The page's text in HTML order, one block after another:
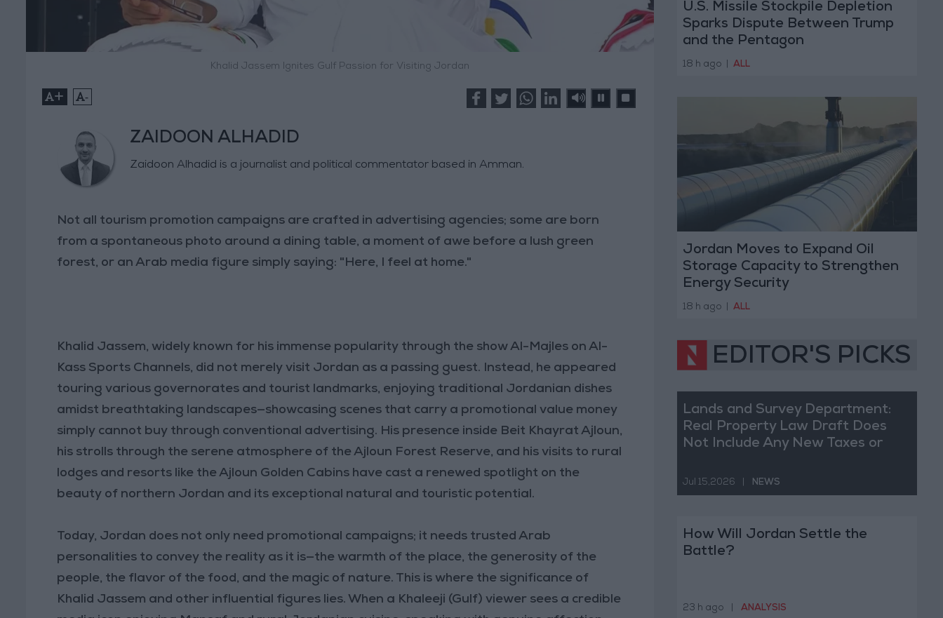
Khalid Jassem Ignites Gulf Passion for Visiting Jordan
+ -
ZAIDOON ALHADID
Zaidoon Alhadid is a journalist and political commentator based in Amman.
Not all tourism promotion campaigns are crafted in advertising agencies; some are born
from a spontaneous photo around a dining table, a moment of awe before a lush green
forest, or an Arab media figure simply saying: "Here, I feel at home."
Khalid Jassem, widely known for his immense popularity through the show Al-Majles on Al-
Kass Sports Channels, did not merely visit Jordan as a passing guest. Instead, he appeared
touring various governorates and tourist landmarks, enjoying traditional Jordanian dishes
amidst breathtaking landscapes—showcasing scenes that carry a promotional value money
simply cannot buy through conventional advertising. His presence inside Beit Khayrat Ajloun,
his strolls through the serene atmosphere of the Ajloun Forest Reserve, and his visits to rural
lodges and resorts like the Ajloun Golden Cabins have cast a renewed spotlight on the
beauty of northern Jordan and its exceptional natural and touristic potential.
Today, Jordan does not only need promotional campaigns; it needs trusted Arab
personalities to convey the reality as it is—the warmth of the place, the generosity of the
people, the flavor of the food, and the magic of nature. This is where the significance of
Khalid Jassem and other influential figures lies. When a Khaleeji (Gulf) viewer sees a credible
U.S. Missile Stockpile Depletion
Sparks Dispute Between Trump
and the Pentagon
18 h ago ALL
Jordan Moves to Expand Oil
Storage Capacity to Strengthen
Energy Security
18 h ago ALL
EDITOR'S PICKS
Lands and Survey Department:
Real Property Law Draft Does
Not Include Any New Taxes or
Jul 15,2026 NEWS
How Will Jordan Settle the
Battle?
23 h ago ANALYSIS